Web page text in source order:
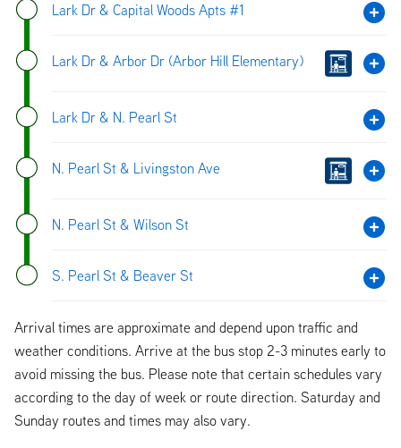
Lark Dr & Capital Woods Apts #1
Lark Dr & Arbor Dr (Arbor Hill Elementary)
Lark Dr & N. Pearl St
N. Pearl St & Livingston Ave
N. Pearl St & Wilson St
S. Pearl St & Beaver St
Arrival times are approximate and depend upon traffic and
weather conditions. Arrive at the bus stop 2-3 minutes early to
avoid missing the bus. Please note that certain schedules vary
according to the day of week or route direction. Saturday and
Sunday routes and times may also vary.